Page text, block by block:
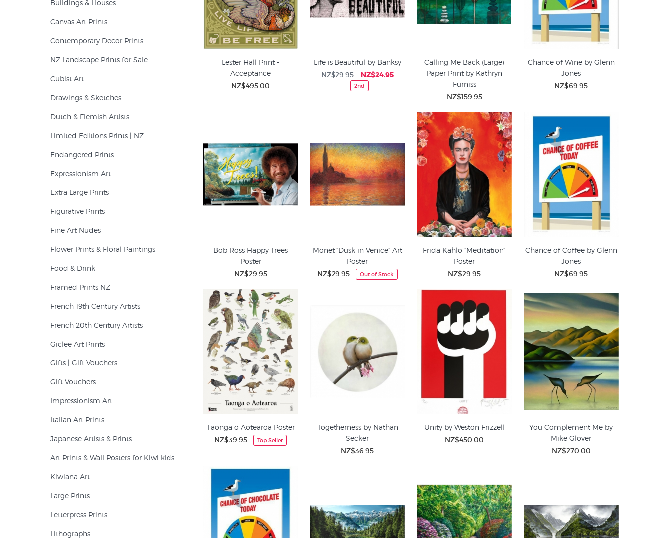
Lester Hall Print -
Acceptance
NZ$495.00
Life is Beautiful by Banksy
NZ$29.95 NZ$24.95
2nd
Calling Me Back (Large)
Paper Print by Kathryn
Furniss
NZ$159.95
Chance of Wine by Glenn
Jones
NZ$69.95
Bob Ross Happy Trees
Poster
NZ$29.95
Monet "Dusk in Venice" Art
Poster
NZ$29.95 Out of Stock
Frida Kahlo "Meditation"
Poster
NZ$29.95
Chance of Coffee by Glenn
Jones
NZ$69.95
Taonga o Aotearoa Poster
NZ$39.95 Top Seller
Togetherness by Nathan
Secker
NZ$36.95
Unity by Weston Frizzell
NZ$450.00
You Complement Me by
Mike Glover
NZ$270.00
Buildings & Houses
Canvas Art Prints
Contemporary Decor Prints
NZ Landscape Prints for Sale
Cubist Art
Drawings & Sketches
Dutch & Flemish Artists
Limited Editions Prints | NZ
Endangered Prints
Expressionism Art
Extra Large Prints
Figurative Prints
Fine Art Nudes
Flower Prints & Floral Paintings
Food & Drink
Framed Prints NZ
French 19th Century Artists
French 20th Century Artists
Giclee Art Prints
Gifts | Gift Vouchers
Gift Vouchers
Impressionism Art
Italian Art Prints
Japanese Artists & Prints
Art Prints & Wall Posters for Kiwi kids
Kiwiana Art
Large Prints
Letterpress Prints
Lithographs